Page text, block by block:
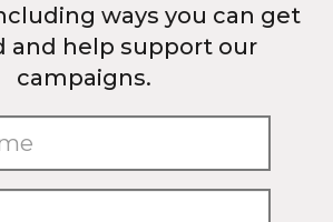
ways you can get
and help support our
campaigns.